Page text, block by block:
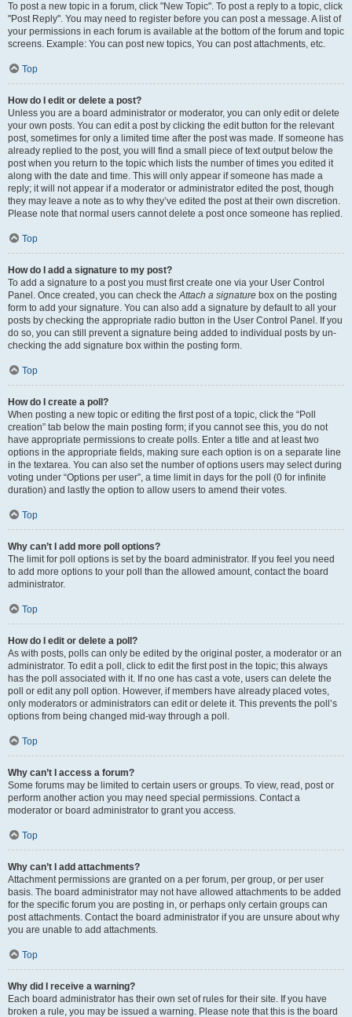
To post a new topic in a forum, click "New Topic". To post a reply to a topic, click
"Post Reply". You may need to register before you can post a message. A list of
your permissions in each forum is available at the bottom of the forum and topic
screens. Example: You can post new topics, You can post attachments, etc.
Top
How do I edit or delete a post?
Unless you are a board administrator or moderator, you can only edit or delete
your own posts. You can edit a post by clicking the edit button for the relevant
post, sometimes for only a limited time after the post was made. If someone has
already replied to the post, you will find a small piece of text output below the
post when you return to the topic which lists the number of times you edited it
along with the date and time. This will only appear if someone has made a
reply; it will not appear if a moderator or administrator edited the post, though
they may leave a note as to why they’ve edited the post at their own discretion.
Please note that normal users cannot delete a post once someone has replied.
Top
How do I add a signature to my post?
To add a signature to a post you must first create one via your User Control
Panel. Once created, you can check theAttach a signature box on the posting
form to add your signature. You can also add a signature by default to all your
posts by checking the appropriate radio button in the User Control Panel. If you
do so, you can still prevent a signature being added to individual posts by un-
checking the add signature box within the posting form.
Top
How do I create a poll?
When posting a new topic or editing the first post of a topic, click the “Poll
creation” tab below the main posting form; if you cannot see this, you do not
have appropriate permissions to create polls. Enter a title and at least two
options in the appropriate fields, making sure each option is on a separate line
in the textarea. You can also set the number of options users may select during
voting under “Options per user”, a time limit in days for the poll (0 for infinite
duration) and lastly the option to allow users to amend their votes.
Top
Why can’t I add more poll options?
The limit for poll options is set by the board administrator. If you feel you need
to add more options to your poll than the allowed amount, contact the board
administrator.
Top
How do I edit or delete a poll?
As with posts, polls can only be edited by the original poster, a moderator or an
administrator. To edit a poll, click to edit the first post in the topic; this always
has the poll associated with it. If no one has cast a vote, users can delete the
poll or edit any poll option. However, if members have already placed votes,
only moderators or administrators can edit or delete it. This prevents the poll’s
options from being changed mid-way through a poll.
Top
Why can’t I access a forum?
Some forums may be limited to certain users or groups. To view, read, post or
perform another action you may need special permissions. Contact a
moderator or board administrator to grant you access.
Top
Why can’t I add attachments?
Attachment permissions are granted on a per forum, per group, or per user
basis. The board administrator may not have allowed attachments to be added
for the specific forum you are posting in, or perhaps only certain groups can
post attachments. Contact the board administrator if you are unsure about why
you are unable to add attachments.
Top
Why did I receive a warning?
Each board administrator has their own set of rules for their site. If you have
broken a rule, you may be issued a warning. Please note that this is the board